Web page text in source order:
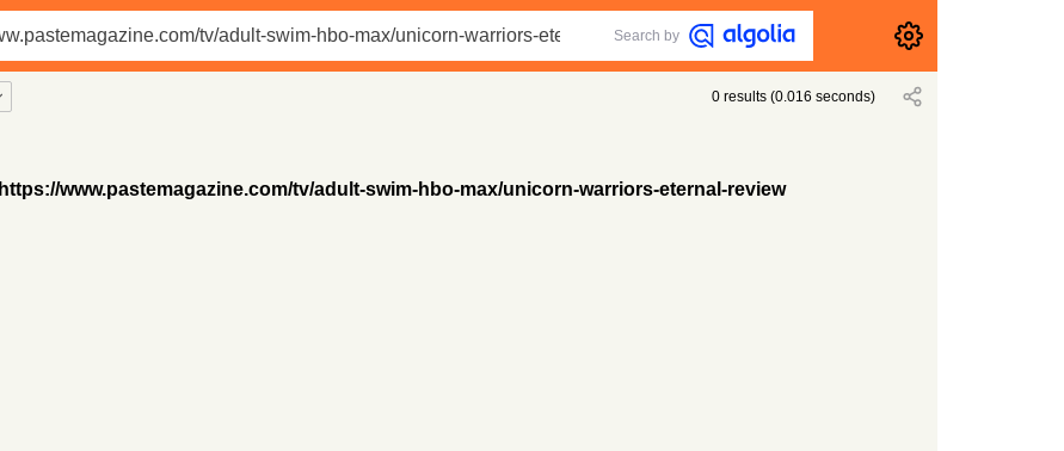
Search by
0 results (0.016 seconds)
https://www.pastemagazine.com/tv/adult-swim-hbo-max/unicorn-warriors-eternal-review